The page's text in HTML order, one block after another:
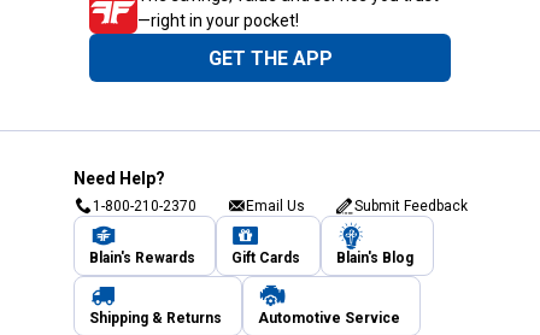
—right in your pocket!
GET THE APP
Need Help?
1-800-210-2370 Email Us Submit Feedback
Blain's Rewards Gift Cards Blain's Blog
Shipping & Returns Automotive Service